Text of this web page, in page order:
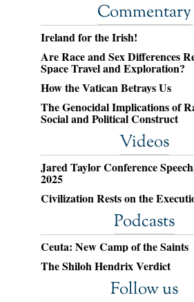
Commentary
Ireland for the Irish!
Are Race and Sex Differences
Space Travel and Exploration?
How the Vatican Betrays Us
The Genocidal Implications of
Social and Political Construct
Videos
Jared Taylor Conference
2025
Civilization Rests on the
Podcasts
Ceuta: New Camp of the Saints
The Shiloh Hendrix Verdict
Follow us